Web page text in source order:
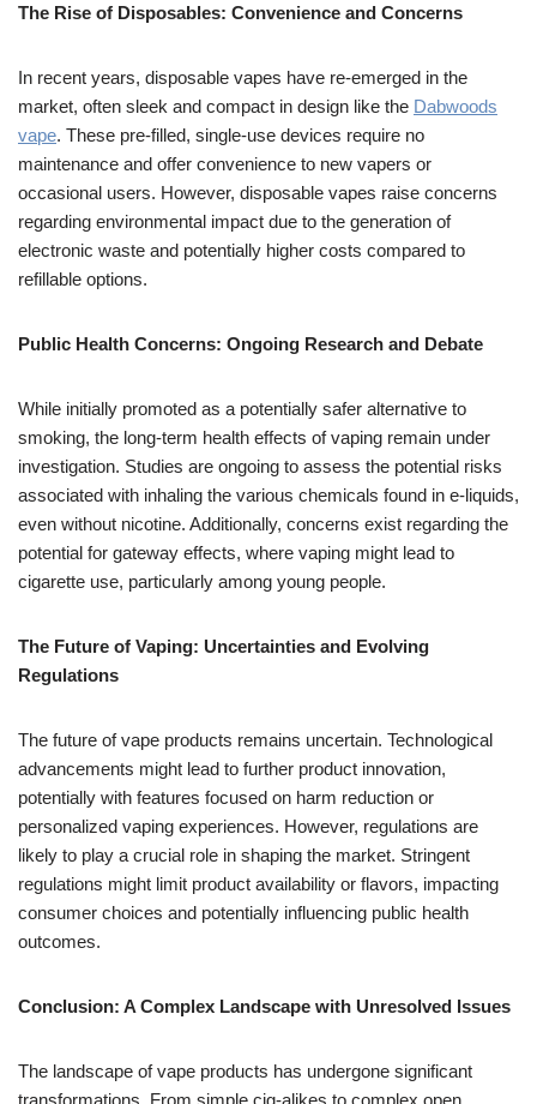
The Rise of Disposables: Convenience and Concerns
In recent years, disposable vapes have re-emerged in the
market, often sleek and compact in design like the Dabwoods
vape. These pre-filled, single-use devices require no
maintenance and offer convenience to new vapers or
occasional users. However, disposable vapes raise concerns
regarding environmental impact due to the generation of
electronic waste and potentially higher costs compared to
refillable options.
Public Health Concerns: Ongoing Research and Debate
While initially promoted as a potentially safer alternative to
smoking, the long-term health effects of vaping remain under
investigation. Studies are ongoing to assess the potential risks
associated with inhaling the various chemicals found in e-liquids,
even without nicotine. Additionally, concerns exist regarding the
potential for gateway effects, where vaping might lead to
cigarette use, particularly among young people.
The Future of Vaping: Uncertainties and Evolving
Regulations
The future of vape products remains uncertain. Technological
advancements might lead to further product innovation,
potentially with features focused on harm reduction or
personalized vaping experiences. However, regulations are
likely to play a crucial role in shaping the market. Stringent
regulations might limit product availability or flavors, impacting
consumer choices and potentially influencing public health
outcomes.
Conclusion: A Complex Landscape with Unresolved Issues
The landscape of vape products has undergone significant
transformations. From simple cig-alikes to complex open